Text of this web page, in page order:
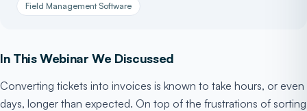
In This Webinar We Discussed
Converting tickets into invoices is known to take hours, or even
days, longer than expected. On top of the frustrations of sorting
Field Management Software